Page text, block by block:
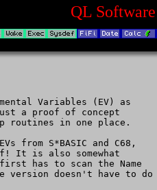
Variables (EV) as
just a proof of concept
routines in one place.
from S*BASIC and C68,
It is also somewhat
has to scan the Name
version doesn't have to do
QL Software